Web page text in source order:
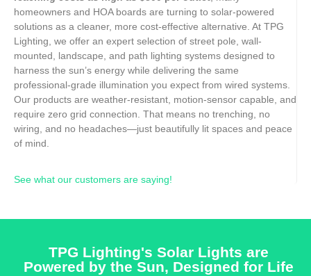
homeowners and HOA boards are turning to solar-powered
solutions as a cleaner, more cost-effective alternative. At TPG
Lighting, we offer an expert selection of street pole, wall-
mounted, landscape, and path lighting systems designed to
harness the sun’s energy while delivering the same
professional-grade illumination you expect from wired systems.
Our products are weather-resistant, motion-sensor capable, and
require zero grid connection. That means no trenching, no
wiring, and no headaches—just beautifully lit spaces and peace
of mind.
See what our customers are saying!
TPG Lighting's Solar Lights are
Powered by the Sun, Designed for Life